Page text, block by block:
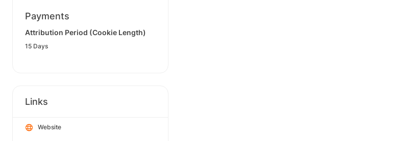
Payments
Attribution Period (Cookie Length)
15 Days
Links
Website